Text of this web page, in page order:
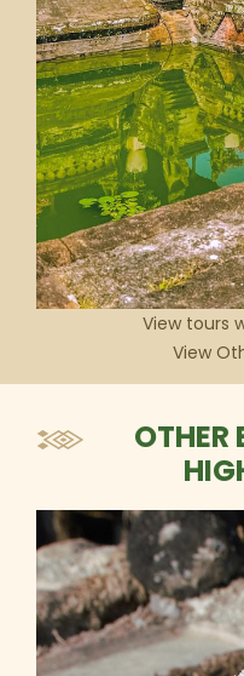
View tours
View
OTHER